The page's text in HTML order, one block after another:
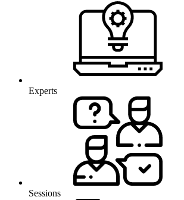
Experts
Sessions